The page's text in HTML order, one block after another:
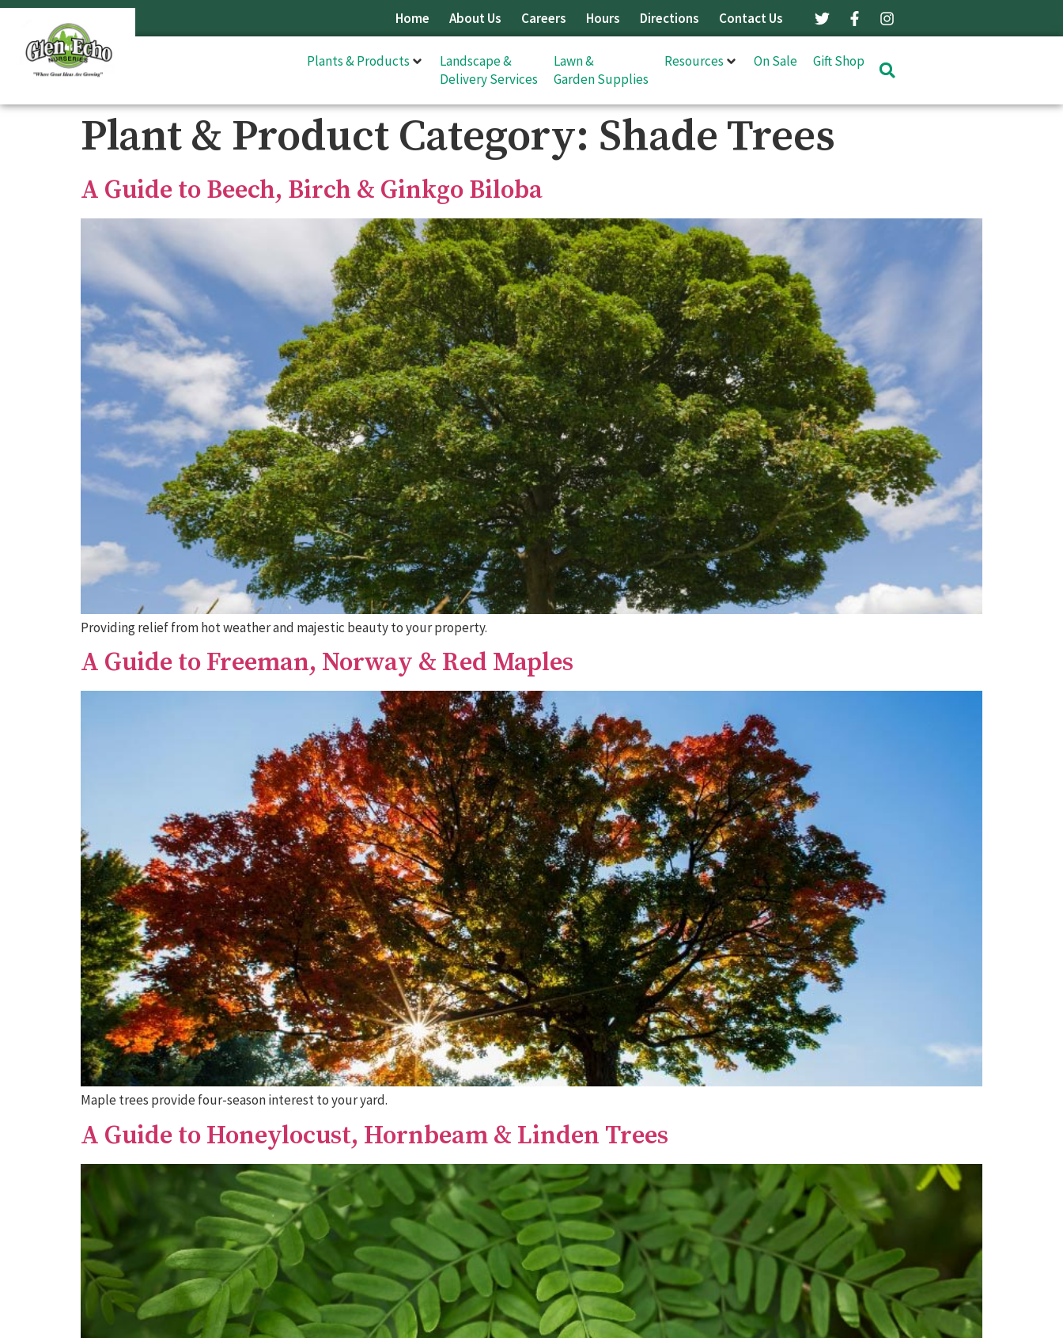
Home About Us Careers Hours Directions Contact Us
Plants & Products
Landscape &
Delivery Services
Lawn &
Garden Supplies
Resources On Sale Gift Shop
Plant & Product Category: Shade Trees
A Guide to Beech, Birch & Ginkgo Biloba
Providing relief from hot weather and majestic beauty to your property.
A Guide to Freeman, Norway & Red Maples
Maple trees provide four-season interest to your yard.
A Guide to Honeylocust, Hornbeam & Linden Trees